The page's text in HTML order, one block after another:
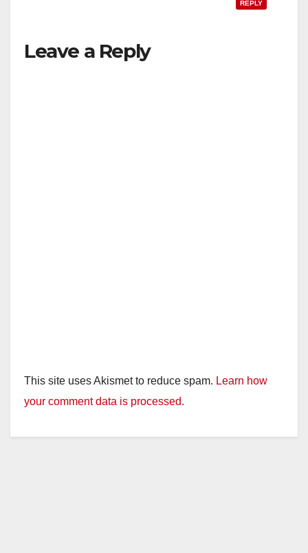
REPLY
Leave a Reply
This site uses Akismet to reduce spam. Learn how
your comment data is processed.